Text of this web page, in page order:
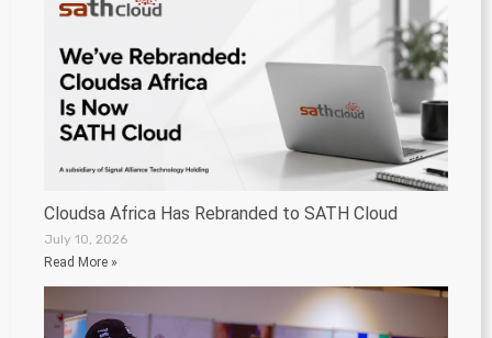
Cloudsa Africa Has Rebranded to SATH Cloud
July 10, 2026
Read More »